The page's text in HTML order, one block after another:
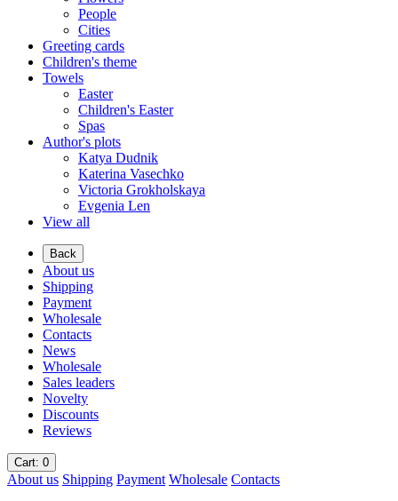
People
Cities
Greeting cards
Children's theme
Towels
Easter
Children's Easter
Spas
Author's plots
Katya Dudnik
Katerina Vasechko
Victoria Grokholskaya
Evgenia Len
View all
Back
About us
Shipping
Payment
Wholesale
Contacts
News
Wholesale
Sales leaders
Novelty
Discounts
Reviews
Cart: 0
About us Shipping Payment Wholesale Contacts